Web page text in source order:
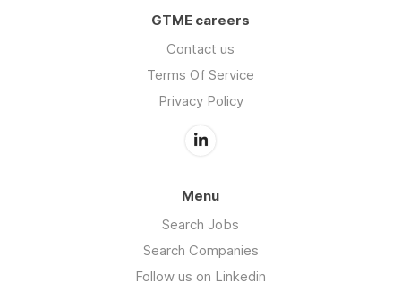
GTME careers
Contact us
Terms Of Service
Privacy Policy
Menu
Search Jobs
Search Companies
Follow us on Linkedin